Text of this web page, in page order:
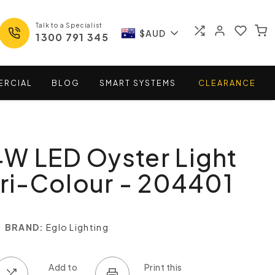
Talk to a Specialist
1300 791 345 $AUD
BLOG SMART SYSTEMS CLEARANCE
LED Oyster Light
Colour - 204401
BRAND: Eglo Lighting